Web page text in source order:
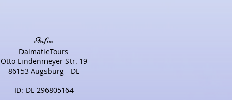
Infos
DalmatieTours
Otto-Lindenmeyer-Str. 19
86153 Augsburg - DE
ID: DE 296805164